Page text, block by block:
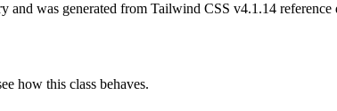
and was generated from Tailwind CSS v4.1.14 reference
how this class behaves.